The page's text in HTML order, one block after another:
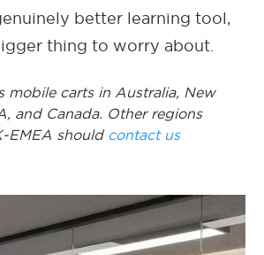
better learning tool,
thing to worry about.
mobile carts in Australia, New
and Canada. Other regions
EMEA should contact us